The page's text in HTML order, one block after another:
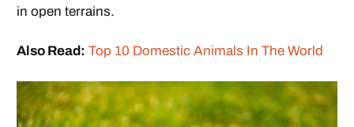
in open terrains.
Also Read: Top 10 Domestic Animals In The World